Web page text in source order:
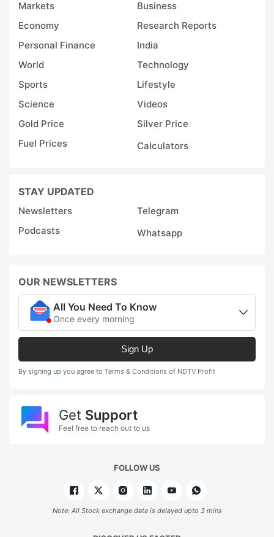
Markets
Business
Economy
Research Reports
Personal Finance
India
World
Technology
Sports
Lifestyle
Science
Videos
Gold Price
Silver Price
Fuel Prices
Calculators
STAY UPDATED
Newsletters
Telegram
Podcasts
Whatsapp
OUR NEWSLETTERS
All You Need To Know
Once every morning
Sign Up
By signing up you agree to Terms & Conditions of NDTV Profit
Get Support
Feel free to reach out to us
FOLLOW US
Note: All Stock exchange data is delayed upto 3 mins